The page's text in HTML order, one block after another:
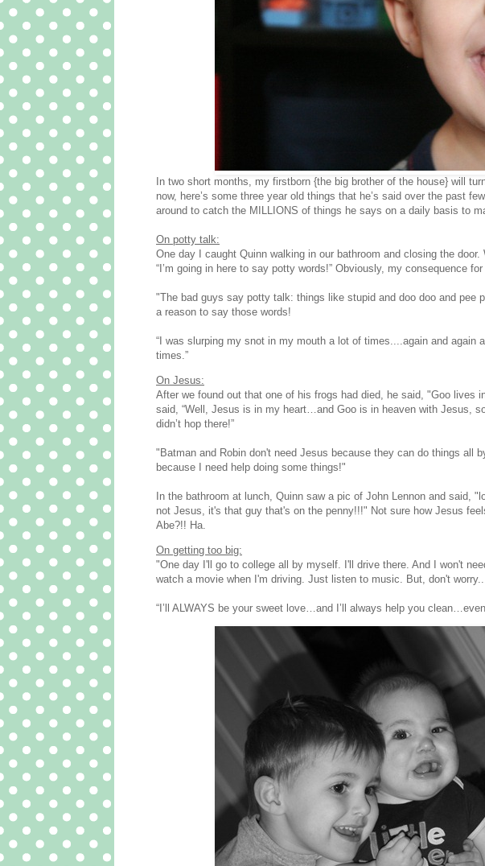
In two short months, my firstborn {the big brother of the house} will
now, here’s some three year old things that he’s said over the past
around to catch the MILLIONS of things he says on a daily basis to
On potty talk:
One day I caught Quinn walking in our bathroom and closing the
“I’m going in here to say potty words!” Obviously, my consequence
"The bad guys say potty talk: things like stupid and doo doo and pee
a reason to say those words!
“I was slurping my snot in my mouth a lot of times....again and again
times.”
On Jesus:
After we found out that one of his frogs had died, he said, "Goo lives
said, “Well, Jesus is in my heart…and Goo is in heaven with Jesus,
didn’t hop there!”
‎"Batman and Robin don't need Jesus because they can do things all
because I need help doing some things!"
In the bathroom at lunch, Quinn saw a pic of John Lennon and said,
not Jesus, it's that guy that's on the penny!!!" Not sure how Jesus
Abe?!! Ha.
On getting too big:
"One day I'll go to college all by myself. I'll drive there. And I won't
watch a movie when I'm driving. Just listen to music. But, don't
“I’ll ALWAYS be your sweet love…and I’ll always help you